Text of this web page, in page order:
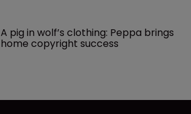
A pig in wolf’s clothing: Peppa brings
home copyright success